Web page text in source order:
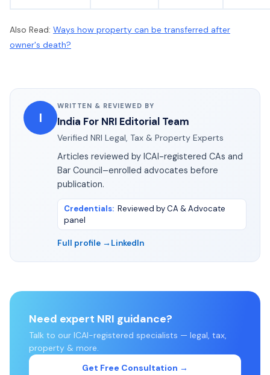
Also Read: Ways how property can be transferred after
owner's death?
I
WRITTEN & REVIEWED BY
India For NRI Editorial Team
Verified NRI Legal, Tax & Property Experts
Articles reviewed by ICAI-registered CAs and
Bar Council–enrolled advocates before
publication.
Credentials: Reviewed by CA & Advocate
panel
Full profile → LinkedIn
Need expert NRI guidance?
Talk to our ICAI-registered specialists — legal, tax,
property & more.
Get Free Consultation →